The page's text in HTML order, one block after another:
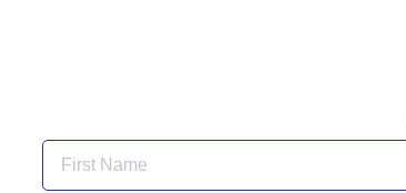
First Name